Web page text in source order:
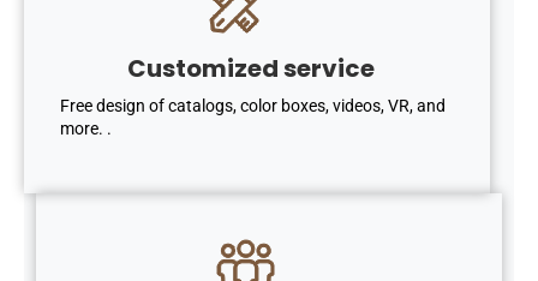
Customized service
Free design of catalogs, color boxes, videos, VR, and
more. .